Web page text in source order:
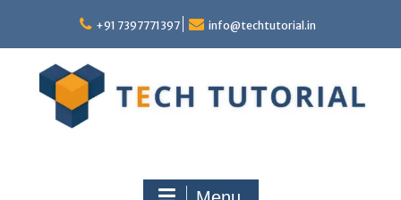
content
+91 7397771397 info@techtutorial.in